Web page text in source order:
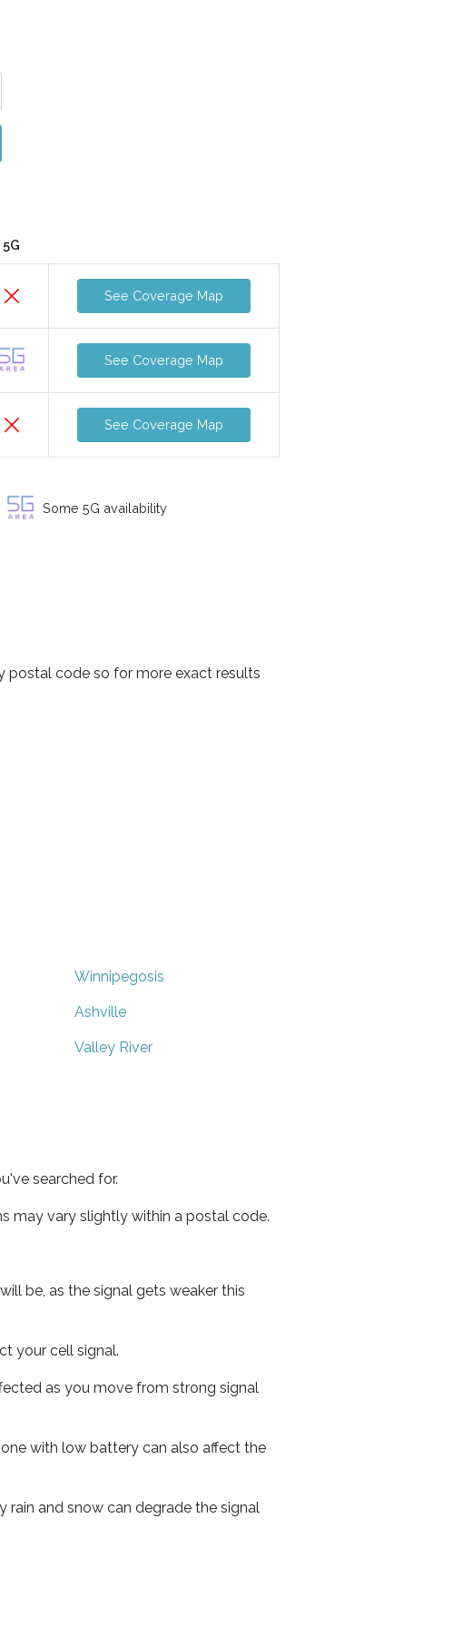
5G
See Coverage Map
See Coverage Map
See Coverage Map
Some 5G availability
postal code so for more exact results
Winnipegosis
Ashville
Valley River
searched for.
may vary slightly within a postal code.
be, as the signal gets weaker this
your cell signal.
as you move from strong signal
with low battery can also affect the
rain and snow can degrade the signal